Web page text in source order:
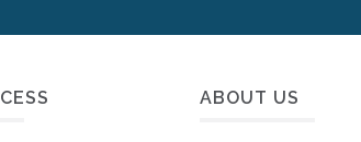
ABOUT US